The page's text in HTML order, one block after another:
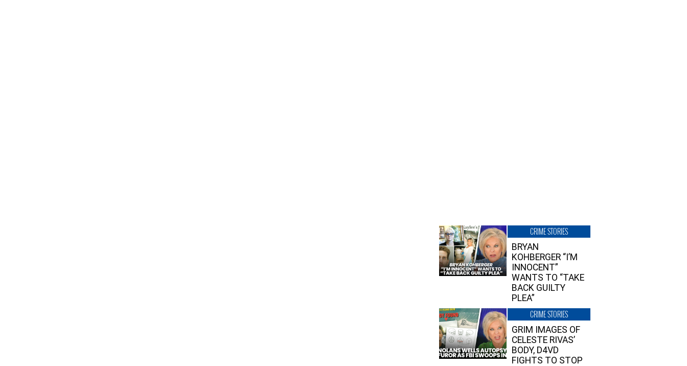
CRIME STORIES
BRYAN
KOHBERGER “I’M
INNOCENT”
WANTS TO “TAKE
BACK GUILTY
PLEA”
CRIME STORIES
GRIM IMAGES OF
CELESTE RIVAS’
BODY, D4VD
FIGHTS TO STOP